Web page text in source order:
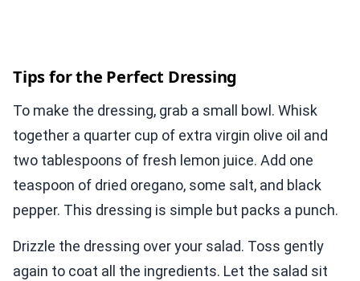
Tips for the Perfect Dressing
To make the dressing, grab a small bowl. Whisk
together a quarter cup of extra virgin olive oil and
two tablespoons of fresh lemon juice. Add one
teaspoon of dried oregano, some salt, and black
pepper. This dressing is simple but packs a punch.
Drizzle the dressing over your salad. Toss gently
again to coat all the ingredients. Let the salad sit